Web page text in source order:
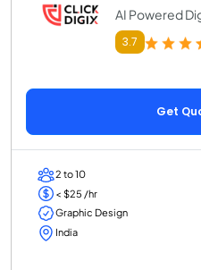
AI Powered
3.7
Get
2 to 10
< $25 /hr
Graphic Design
India